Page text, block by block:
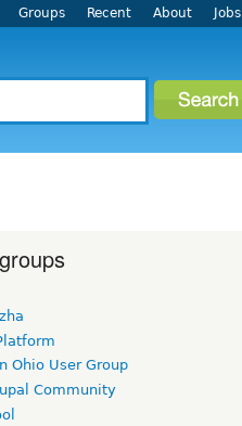
Groups Recent About Jobs
Ohio User Group
Community